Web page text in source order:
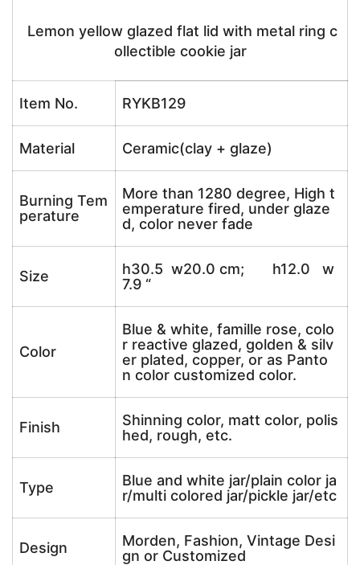
Lemon yellow glazed flat lid with metal ring c
ollectible cookie jar
Item No. RYKB129
Material Ceramic(clay + glaze)
Burning Tem
perature
More than 1280 degree, High t
emperature fired, under glaze
d, color never fade
Size
h30.5 w20.0 cm; h12.0 w
7.9 “
Color
Blue & white, famille rose, colo
r reactive glazed, golden & silv
er plated, copper, or as Panto
n color customized color.
Finish
Shinning color, matt color, polis
hed, rough, etc.
Type
Blue and white jar/plain color ja
r/multi colored jar/pickle jar/etc
Design
Morden, Fashion, Vintage Desi
gn or Customized